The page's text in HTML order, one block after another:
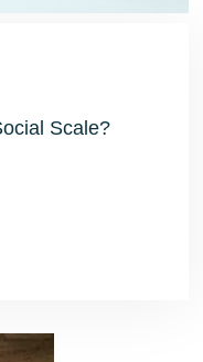
Scale?